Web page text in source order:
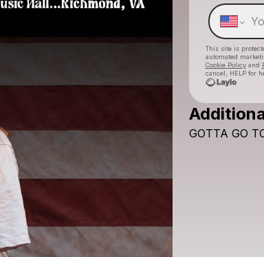
This site is
automated
Cookie Policyand
cancel, HELP for
GOTTA GO